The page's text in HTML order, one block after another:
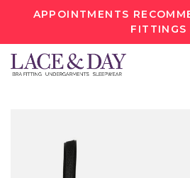
APPOINTMENTS
FITTINGS